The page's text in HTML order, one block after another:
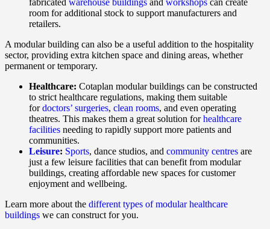
fabricated warehouse buildings and workshops can create
room for additional stock to support manufacturers and
retailers.
A modular building can also be a useful addition to the hospitality
sector, providing extra kitchen space and dining areas, whether
permanent or temporary.
Healthcare: Cotaplan modular buildings can be constructed
to strict healthcare regulations, making them suitable
fordoctors’ surgeries, clean rooms, and even operating
theatres. This makes them a great solution forhealthcare
facilities needing to rapidly support more patients and
communities.
Leisure: Sports, dance studios, and community centres are
just a few leisure facilities that can benefit from modular
buildings, creating affordable new spaces for customer
enjoyment and wellbeing.
Learn more about the different types of modular healthcare
buildings we can construct for you.